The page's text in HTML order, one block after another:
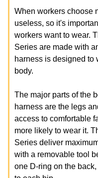
When workers choose
useless, so it's
workers want to wear.
Series are made with
harness is designed to
body.
The major parts of the
harness are the legs
access to comfortable
more likely to wear it.
Series deliver
with a removable tool
one D-ring on the